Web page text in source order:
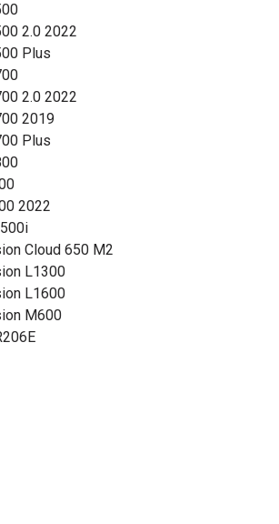
2.0 2022
Plus
2.0 2022
2019
Plus
2022
Cloud 650 M2
L1300
L1600
M600